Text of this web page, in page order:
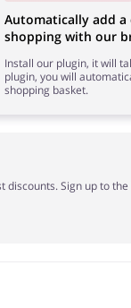
Automatically add a
shopping with our
Install our plugin, it will
plugin, you will
shopping basket.
discounts. Sign up to